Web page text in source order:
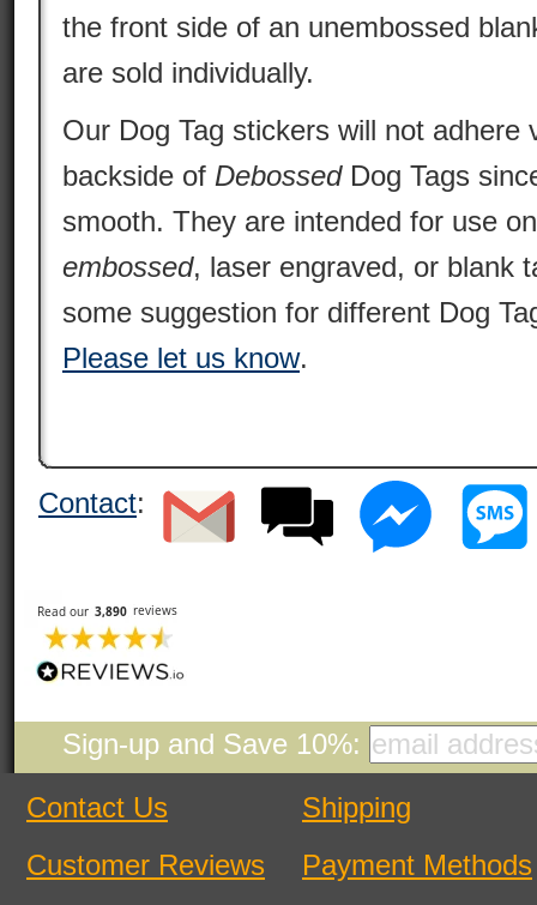
the front side of an unembossed
are sold individually.
Our Dog Tag stickers will not adhere
backside of DebossedDog Tags
smooth. They are intended for use
embossed, laser engraved, or blank
some suggestion for different Dog
Please let us know.
Contact:
Sign-up and Save 10%:
Contact Us
Customer Reviews
Shipping
Payment Methods